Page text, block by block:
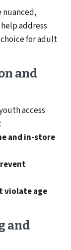
nuanced,
address
for adult
and
access
and in-store
violate age
and